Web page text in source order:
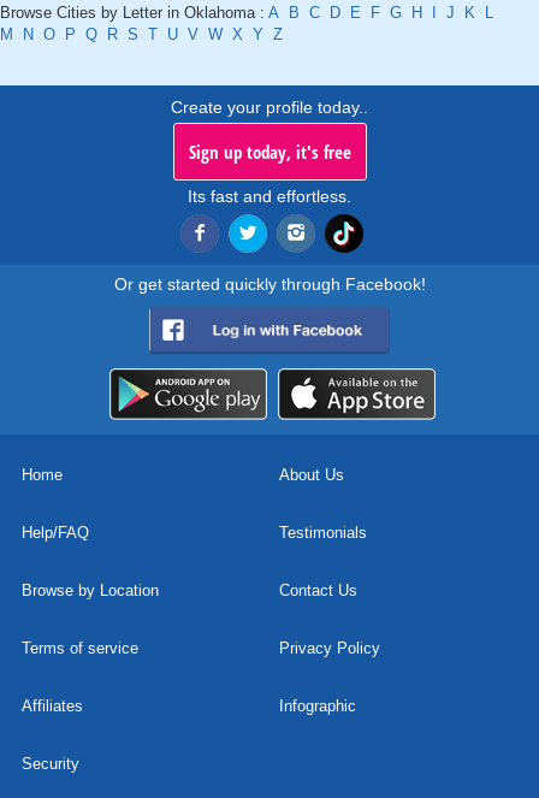
Browse Cities by Letter in Oklahoma : A B C D E F G H J K
L
M
N O P Q R S T U V W X Y Z
Create your profile today..
Sign up today, it's free
Its fast and effortless.
Or get started quickly through Facebook!
Home About Us
Help/FAQ Testimonials
Browse by Location Contact Us
Terms of service Privacy Policy
Affiliates Infographic
Security